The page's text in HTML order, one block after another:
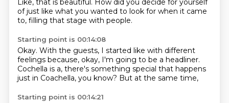
Like, that is beautiful. How did you decide for yourself
of just like what you wanted to look for when it came
to, filling that stage with people.
Starting point is 00:14:08
Okay. With the guests, I started like with different
feelings because, okay, I'm going to be a headliner.
Cochella is a, there's something special that happens
just in Coachella, you know? But at the same time,
Starting point is 00:14:21